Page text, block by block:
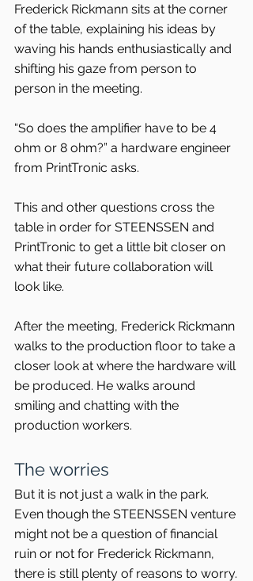
Frederick Rickmann sits at the corner
of the table, explaining his ideas by
waving his hands enthusiastically and
shifting his gaze from person to
person in the meeting.
“So does the amplifier have to be 4
ohm or 8 ohm?” a hardware engineer
from PrintTronic asks.
This and other questions cross the
table in order for STEENSSEN and
PrintTronic to get a little bit closer on
what their future collaboration will
look like.
After the meeting, Frederick Rickmann
walks to the production floor to take a
closer look at where the hardware will
be produced. He walks around
smiling and chatting with the
production workers.
The worries
But it is not just a walk in the park.
Even though the STEENSSEN venture
might not be a question of financial
ruin or not for Frederick Rickmann,
there is still plenty of reasons to worry.